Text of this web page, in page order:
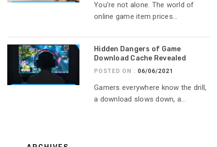
You’re not alone. The world of
online game item prices...
Hidden Dangers of Game
Download Cache Revealed
POSTED ON : 06/06/2021
Gamers everywhere know the drill,
a download slows down, a...